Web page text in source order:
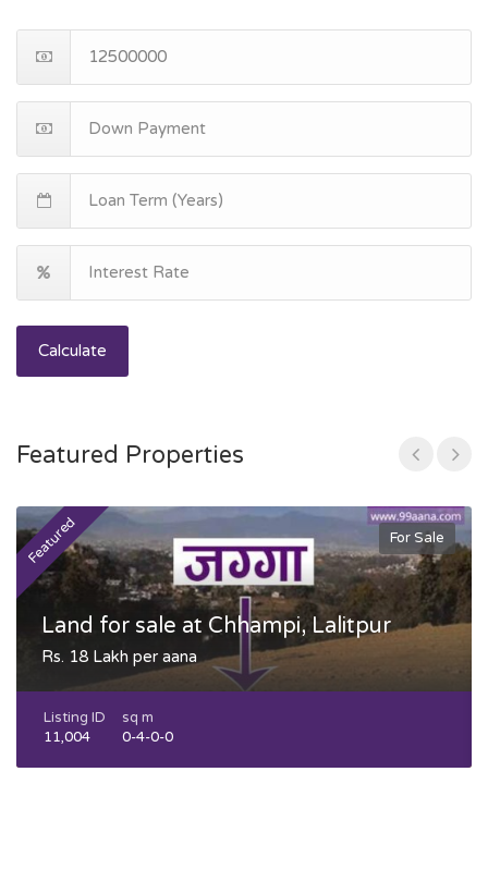
Calculate
Featured Properties
Featured For Sale
Land for sale at Chhampi, Lalitpur
Rs. 18 Lakh per aana
Listing ID
11,004
sq m
0-4-0-0